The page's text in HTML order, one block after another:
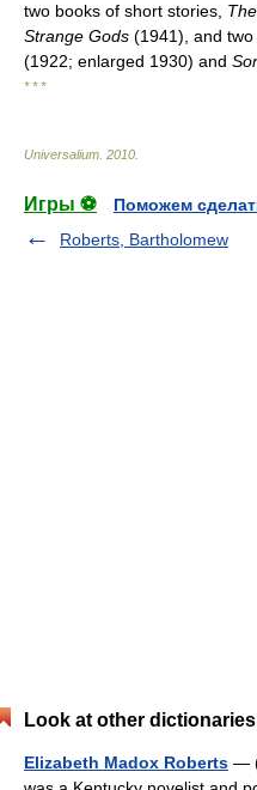
two books of short stories,
Strange Gods (1941), and two
(1922; enlarged 1930) and
* * *
Universalium 2010
Игры ⚽
Поможем
Roberts, Bartholomew
Look at other
Elizabeth Madox Roberts —